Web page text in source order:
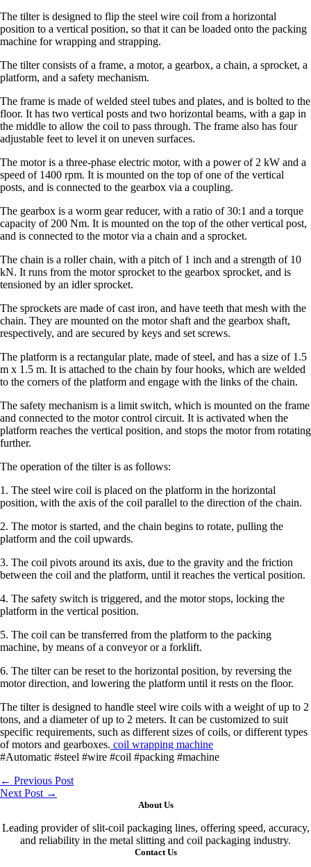
The tilter is designed to flip the steel wire coil from a horizontal
position to a vertical position, so that it can be loaded onto the packing
machine for wrapping and strapping.
The tilter consists of a frame, a motor, a gearbox, a chain, a sprocket, a
platform, and a safety mechanism.
The frame is made of welded steel tubes and plates, and is bolted to the
floor. It has two vertical posts and two horizontal beams, with a gap in
the middle to allow the coil to pass through. The frame also has four
adjustable feet to level it on uneven surfaces.
The motor is a three-phase electric motor, with a power of 2 kW and a
speed of 1400 rpm. It is mounted on the top of one of the vertical
posts, and is connected to the gearbox via a coupling.
The gearbox is a worm gear reducer, with a ratio of 30:1 and a torque
capacity of 200 Nm. It is mounted on the top of the other vertical post,
and is connected to the motor via a chain and a sprocket.
The chain is a roller chain, with a pitch of 1 inch and a strength of 10
kN. It runs from the motor sprocket to the gearbox sprocket, and is
tensioned by an idler sprocket.
The sprockets are made of cast iron, and have teeth that mesh with the
chain. They are mounted on the motor shaft and the gearbox shaft,
respectively, and are secured by keys and set screws.
The platform is a rectangular plate, made of steel, and has a size of 1.5
m x 1.5 m. It is attached to the chain by four hooks, which are welded
to the corners of the platform and engage with the links of the chain.
The safety mechanism is a limit switch, which is mounted on the frame
and connected to the motor control circuit. It is activated when the
platform reaches the vertical position, and stops the motor from rotating
further.
The operation of the tilter is as follows:
1. The steel wire coil is placed on the platform in the horizontal
position, with the axis of the coil parallel to the direction of the chain.
2. The motor is started, and the chain begins to rotate, pulling the
platform and the coil upwards.
3. The coil pivots around its axis, due to the gravity and the friction
between the coil and the platform, until it reaches the vertical position.
4. The safety switch is triggered, and the motor stops, locking the
platform in the vertical position.
5. The coil can be transferred from the platform to the packing
machine, by means of a conveyor or a forklift.
6. The tilter can be reset to the horizontal position, by reversing the
motor direction, and lowering the platform until it rests on the floor.
The tilter is designed to handle steel wire coils with a weight of up to 2
tons, and a diameter of up to 2 meters. It can be customized to suit
specific requirements, such as different sizes of coils, or different types
of motors and gearboxes. coil wrapping machine
#Automatic #steel #wire #coil #packing #machine
← Previous Post
Next Post →
About Us
Leading provider of slit-coil packaging lines, offering speed, accuracy,
and reliability in the metal slitting and coil packaging industry.
Contact Us